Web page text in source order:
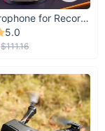
USB Microphone for Recording & Streaming
5.0
$111.16